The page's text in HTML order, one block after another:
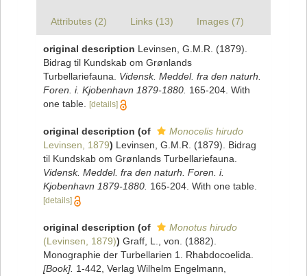
Attributes (2) Links (13) Images (7)
original description Levinsen, G.M.R. (1879).
Bidrag til Kundskab om Grønlands
Turbellariefauna. Vidensk. Meddel. fra den naturh.
Foren. i. Kjobenhavn 1879-1880. 165-204. With
one table.
[details]
original description (of
Monocelis hirudo
Levinsen, 1879) Levinsen, G.M.R. (1879). Bidrag
til Kundskab om Grønlands Turbellariefauna.
Vidensk. Meddel. fra den naturh. Foren. i.
Kjobenhavn 1879-1880. 165-204. With one table.
[details]
original description (of
Monotus hirudo
(Levinsen, 1879)) Graff, L., von. (1882).
Monographie der Turbellarien 1. Rhabdocoelida.
[Book]. 1-442, Verlag Wilhelm Engelmann,